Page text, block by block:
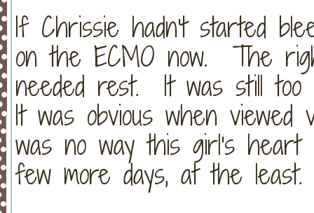
If Chrissie hadn't started
on the ECMO now. The
needed rest. It was still
It was obvious when
was no way this girl's
few more days, at the least.